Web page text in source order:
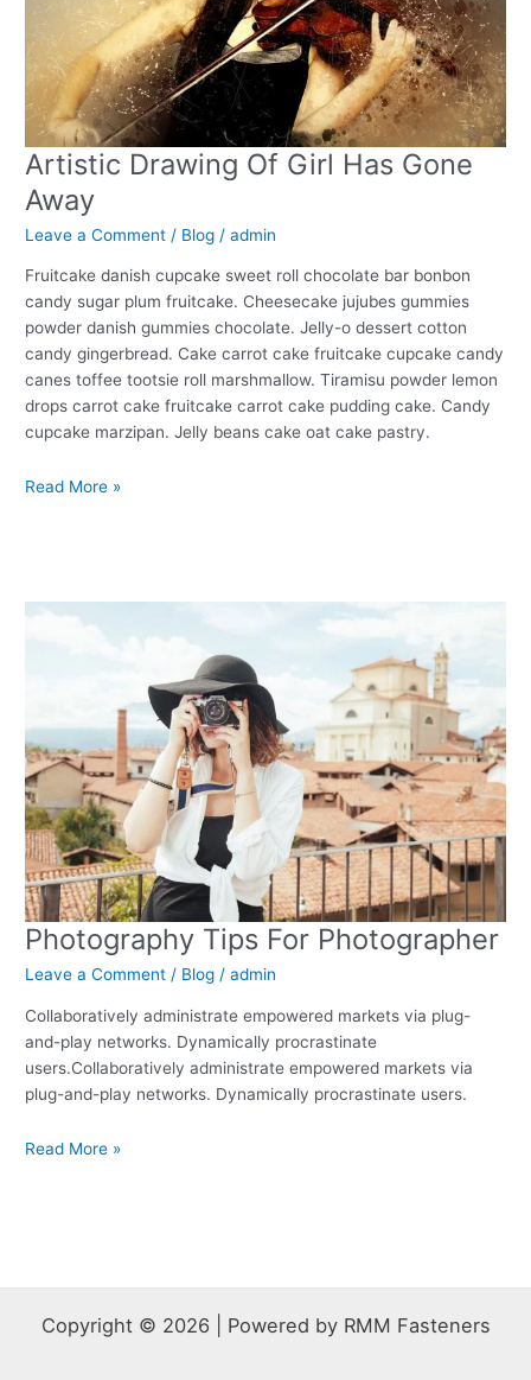
Artistic Drawing Of Girl Has Gone
Away
Leave a Comment / Blog /admin
Fruitcake danish cupcake sweet roll chocolate bar bonbon
candy sugar plum fruitcake. Cheesecake jujubes gummies
powder danish gummies chocolate. Jelly-o dessert cotton
candy gingerbread. Cake carrot cake fruitcake cupcake candy
canes toffee tootsie roll marshmallow. Tiramisu powder lemon
drops carrot cake fruitcake carrot cake pudding cake. Candy
cupcake marzipan. Jelly beans cake oat cake pastry.
Read More »
Photography Tips For Photographer
Leave a Comment / Blog /admin
Collaboratively administrate empowered markets via plug-
and-play networks. Dynamically procrastinate
users.Collaboratively administrate empowered markets via
plug-and-play networks. Dynamically procrastinate users.
Photography
Read More »
Copyright © 2026 | Powered by RMM Fasteners